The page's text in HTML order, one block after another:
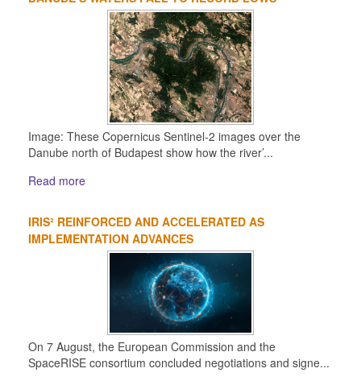
Image: These Copernicus Sentinel-2 images over the
Danube north of Budapest show how the river’...
Read more
IRIS² REINFORCED AND ACCELERATED AS
IMPLEMENTATION ADVANCES
On 7 August, the European Commission and the
SpaceRISE consortium concluded negotiations and signe...